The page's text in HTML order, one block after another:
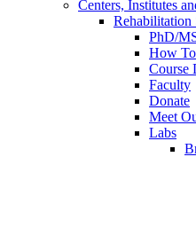
Centers, Institutes
Rehabilitation
PhD/
How
Course
Faculty
Donate
Meet
Labs